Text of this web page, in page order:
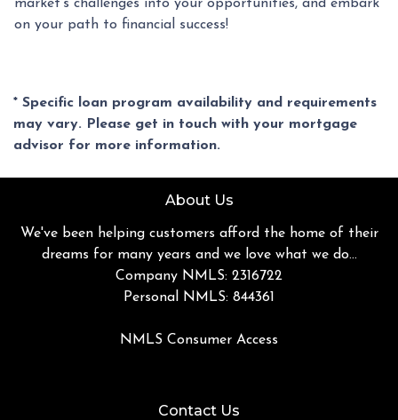
market's challenges into your opportunities, and embark
on your path to financial success!
* Specific loan program availability and requirements
may vary. Please get in touch with your mortgage
advisor for more information.
About Us
We've been helping customers afford the home of their
dreams for many years and we love what we do...
Company NMLS: 2316722
Personal NMLS: 844361
NMLS Consumer Access
Contact Us